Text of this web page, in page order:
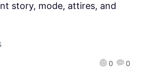
0 0
story, mode, attires, and